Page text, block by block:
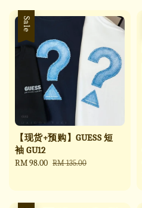
Sale
【现货+预购】GUESS 短
袖 GU12
Sale
RM 98.00 Regular
RM 135.00